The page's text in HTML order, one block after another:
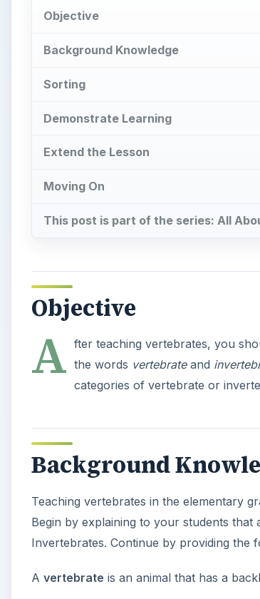
Objective
Background Knowledge
Sorting
Demonstrate Learning
Extend the Lesson
Moving On
This post is part of the series: All
Objective
A fter teaching vertebrates, you
the words vertebrateand
categories of vertebrate or
Background
Teaching vertebrates in the elementary
Begin by explaining to your students
Invertebrates. Continue by providing the
A vertebrate is an animal that has a